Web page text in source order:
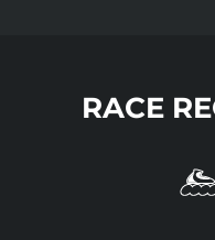
RACE